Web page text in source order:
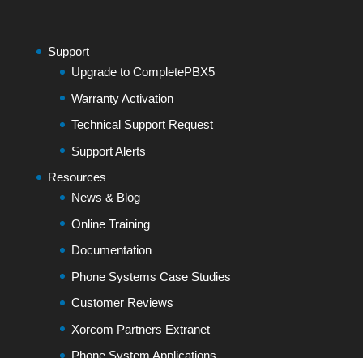
Support
Upgrade to CompletePBX5
Warranty Activation
Technical Support Request
Support Alerts
Resources
News & Blog
Online Training
Documentation
Phone Systems Case Studies
Customer Reviews
Xorcom Partners Extranet